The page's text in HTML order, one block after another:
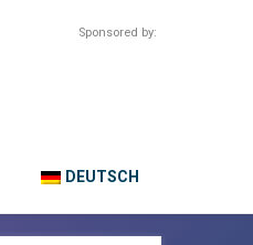
Sponsored by:
DEUTSCH